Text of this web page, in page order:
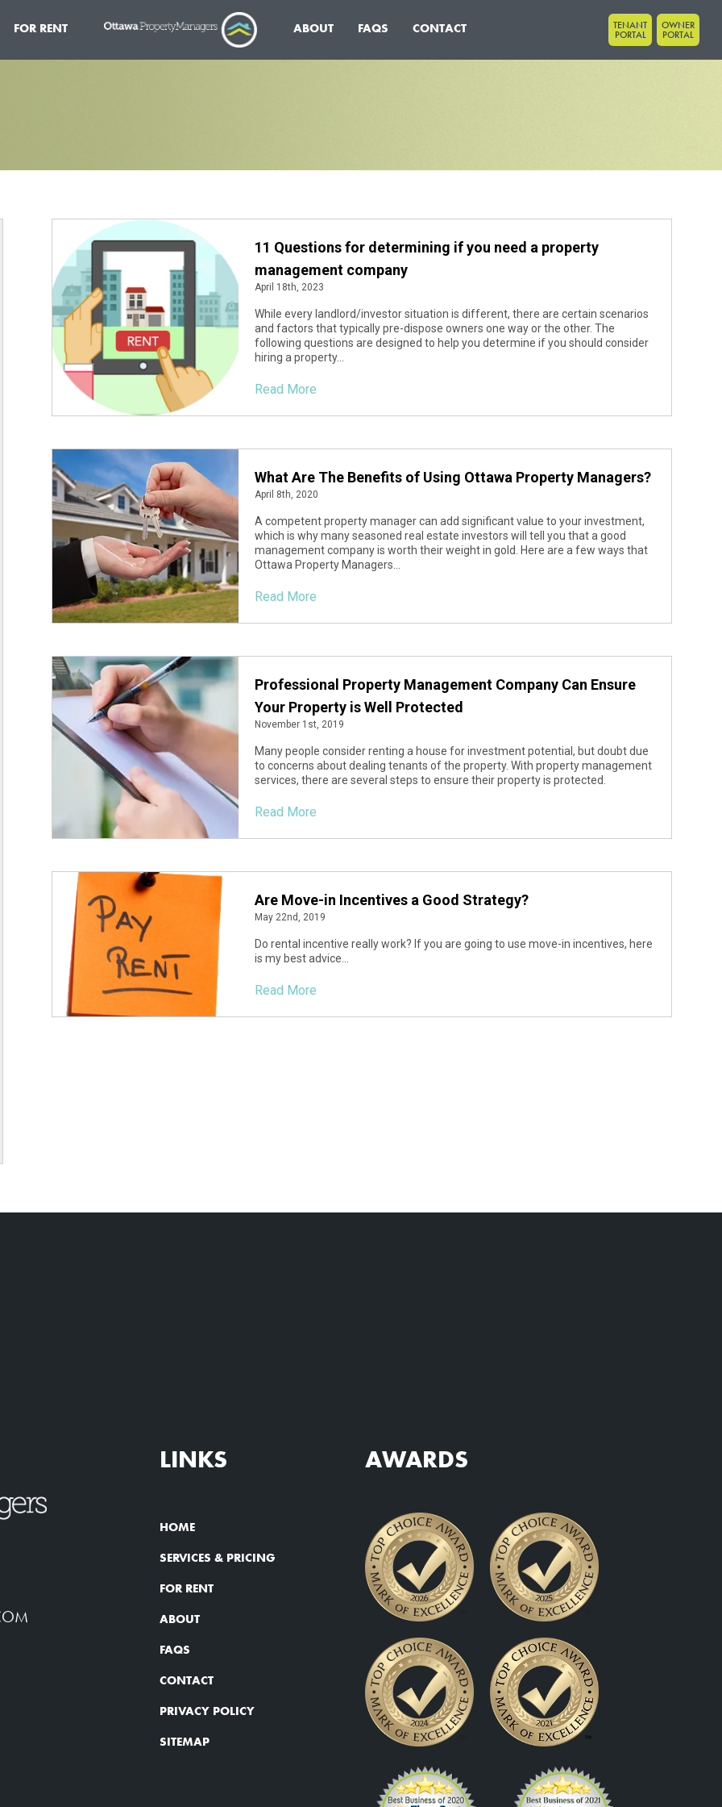
FOR RENT ABOUT FAQS CONTACT TENANT
PORTAL
OWNER
PORTAL
11 Questions for determining if you need a property
management company
April 18th, 2023
While every landlord/investor situation is different, there are certain scenarios
and factors that typically pre-dispose owners one way or the other. The
following questions are designed to help you determine if you should consider
hiring a property...
Read More
What Are The Benefits of Using Ottawa Property Managers?
April 8th, 2020
A competent property manager can add significant value to your investment,
which is why many seasoned real estate investors will tell you that a good
management company is worth their weight in gold. Here are a few ways that
Ottawa Property Managers...
Read More
Professional Property Management Company Can Ensure
Your Property is Well Protected
November 1st, 2019
Many people consider renting a house for investment potential, but doubt due
to concerns about dealing tenants of the property. With property management
services, there are several steps to ensure their property is protected.
Read More
Are Move-in Incentives a Good Strategy?
May 22nd, 2019
Do rental incentive really work? If you are going to use move-in incentives, here
is my best advice...
Read More
LINKS
HOME
SERVICES & PRICING
FOR RENT
ABOUT
FAQS
CONTACT
PRIVACY POLICY
SITEMAP
AWARDS